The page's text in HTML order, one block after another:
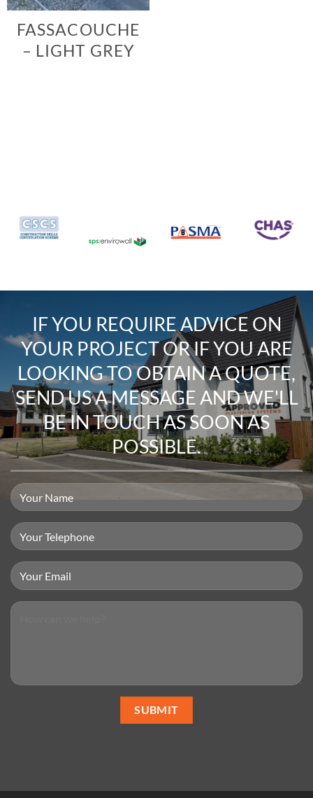
FASSACOUCHE
– LIGHT GREY
IF YOU REQUIREADVICE ON
YOUR PROJECTOR IF YOU ARE
LOOKING TOOBTAIN A QUOTE,
SEND US A MESSAGEAND WE'LL
BE IN TOUCH AS SOON AS
POSSIBLE.